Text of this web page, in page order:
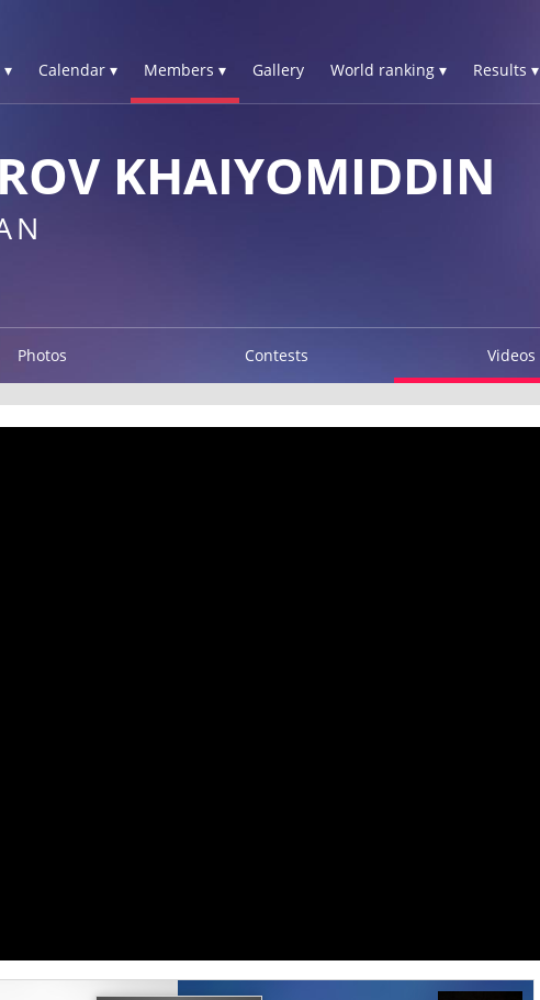
▾ Calendar ▾ Members ▾ Gallery World ranking ▾ Results ▾
KHAIYOMIDDIN
Photos Contests Videos